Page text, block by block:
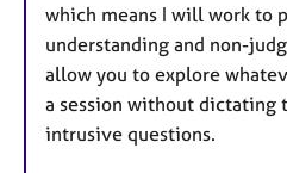
which means I will work to
understanding and non-
allow you to explore
a session without dictating
intrusive questions.